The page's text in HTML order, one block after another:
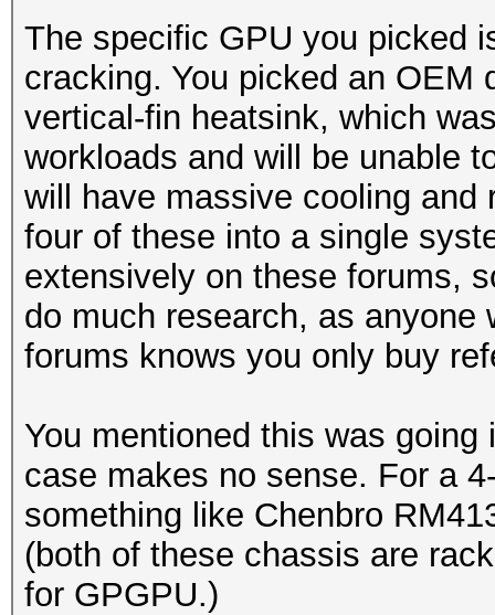
The specific GPU you picked
cracking. You picked an OEM
vertical-fin heatsink, which
workloads and will be unable
will have massive cooling
four of these into a single
extensively on these forums,
do much research, as anyone
forums knows you only buy
You mentioned this was
case makes no sense. For a
something like Chenbro
(both of these chassis are
for GPGPU.)